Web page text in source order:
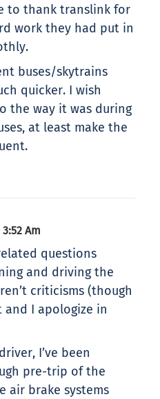
to thank translink for
work they had put in
buses/skytrains
quicker. I wish
the way it was during
at least make the
Am
questions
and driving the
criticisms (though
I apologize in
I’ve been
pre-trip of the
air brake systems